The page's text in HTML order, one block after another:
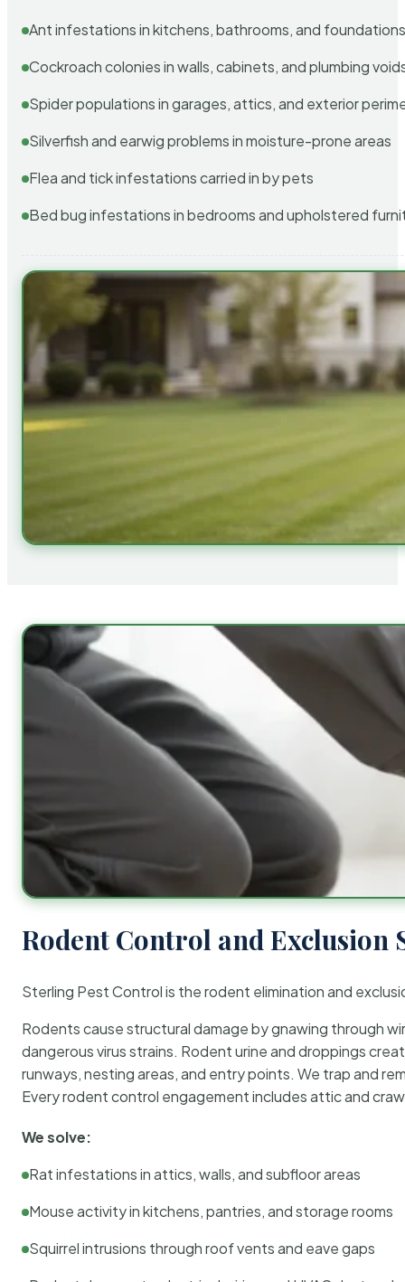
Ant infestations in kitchens, bathrooms, and
Cockroach colonies in walls, cabinets, and plumbing
Spider populations in garages, attics, and exterior
Silverfish and earwig problems in moisture-prone areas
Flea and tick infestations carried in by pets
Bed bug infestations in bedrooms and upholstered
Rodent Control and Exclusion
Sterling Pest Control is the rodent elimination and
Rodents cause structural damage by gnawing through
dangerous virus strains. Rodent urine and droppings
runways, nesting areas, and entry points. We trap and
Every rodent control engagement includes attic and
We solve:
Rat infestations in attics, walls, and subfloor areas
Mouse activity in kitchens, pantries, and storage rooms
Squirrel intrusions through roof vents and eave gaps